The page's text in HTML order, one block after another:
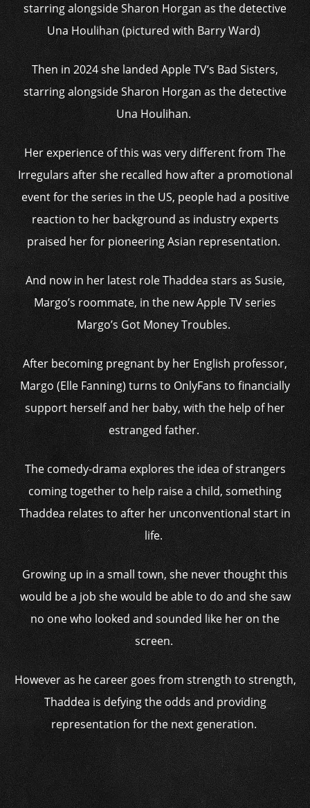
starring alongside Sharon Horgan as the detective
Una Houlihan (pictured with Barry Ward)
Then in 2024 she landed Apple TV’s Bad Sisters,
starring alongside Sharon Horgan as the detective
Una Houlihan.
Her experience of this was very different from The
Irregulars after she recalled how after a promotional
event for the series in the US, people had a positive
reaction to her background as industry experts
praised her for pioneering Asian representation.
And now in her latest role Thaddea stars as Susie,
Margo’s roommate, in the new Apple TV series
Margo’s Got Money Troubles.
After becoming pregnant by her English professor,
Margo (Elle Fanning) turns to OnlyFans to financially
support herself and her baby, with the help of her
estranged father.
The comedy-drama explores the idea of strangers
coming together to help raise a child, something
Thaddea relates to after her unconventional start in
life.
Growing up in a small town, she never thought this
would be a job she would be able to do and she saw
no one who looked and sounded like her on the
screen.
However as he career goes from strength to strength,
Thaddea is defying the odds and providing
representation for the next generation.